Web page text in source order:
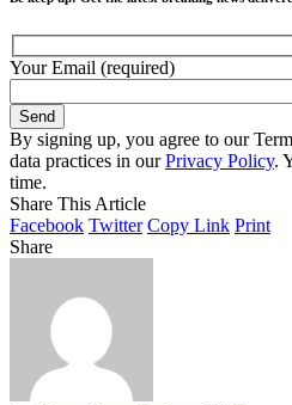
Your Email (required)
By signing up, you agree to our
data practices in ourPrivacy Policy.
time.
Share This Article
Facebook Twitter Copy Link Print
Share